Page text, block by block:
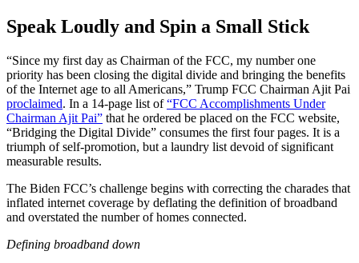
Speak Loudly and Spin a Small Stick
“Since my first day as Chairman of the FCC, my number one
priority has been closing the digital divide and bringing the benefits
of the Internet age to all Americans,” Trump FCC Chairman Ajit Pai
proclaimed. In a 14-page list of“FCC Accomplishments Under
Chairman Ajit Pai” that he ordered be placed on the FCC website,
“Bridging the Digital Divide” consumes the first four pages. It is a
triumph of self-promotion, but a laundry list devoid of significant
measurable results.
The Biden FCC’s challenge begins with correcting the charades that
inflated internet coverage by deflating the definition of broadband
and overstated the number of homes connected.
Defining broadband down